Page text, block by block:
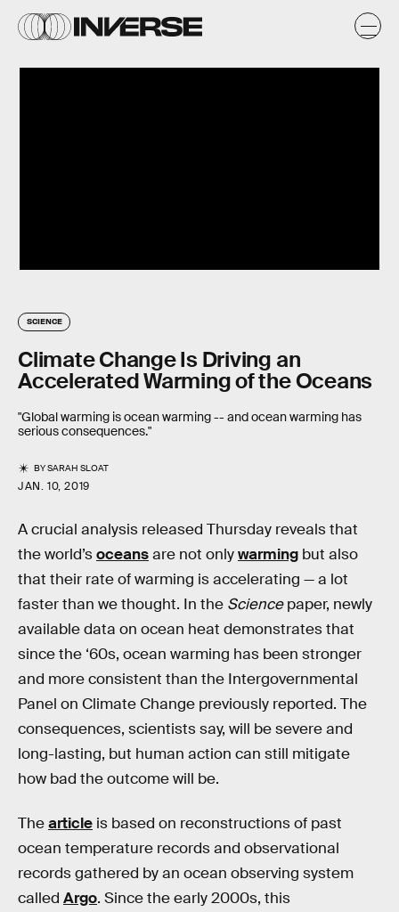
SCIENCE
Climate Change Is Driving an
Accelerated Warming of the Oceans
"Global warming is ocean warming -- and ocean warming has
serious consequences."
BYSARAH SLOAT
JAN. 10, 2019
A crucial analysis released Thursday reveals that
the world’soceansare not onlywarming but also
that their rate of warming is accelerating — a lot
faster than we thought. In the Sciencepaper, newly
available data on ocean heat demonstrates that
since the ‘60s, ocean warming has been stronger
and more consistent than the Intergovernmental
Panel on Climate Change previously reported. The
consequences, scientists say, will be severe and
long-lasting, but human action can still mitigate
how bad the outcome will be.
Thearticle is based on reconstructions of past
ocean temperature records and observational
records gathered by an ocean observing system
called Argo. Since the early 2000s, this